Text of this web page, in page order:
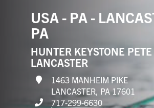
USA - PA -
PA
HUNTER KEYSTONE
LANCASTER
1463 MANHEIM PIKE
LANCASTER, PA 17601
717-299-6630